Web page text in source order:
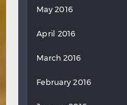
May 2016
April 2016
March 2016
February 2016